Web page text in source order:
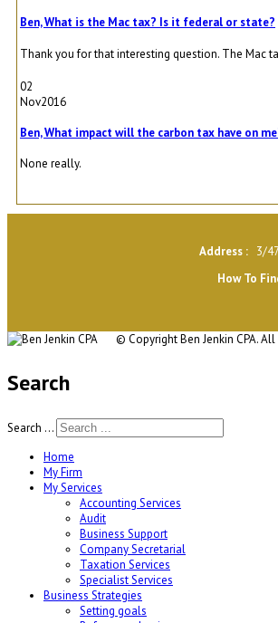
Ben, What is the Mac tax? Is it federal or state?
Thank you for that interesting question. The Mac
02
Nov2016
Ben, What impact will the carbon tax have on
None really.
Address :3/
How To
© CopyrightBen Jenkin CPA.
Search
Search ...
Home
My Firm
My Services
Accounting Services
Audit
Business Support
Company Secretarial
Taxation Services
Specialist Services
Business Strategies
Setting goals